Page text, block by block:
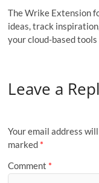
The Wrike Extension
ideas, track
your cloud-based
Leave a
Your email address
marked *
Comment *